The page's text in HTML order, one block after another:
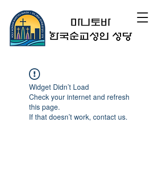
Widget Didn’t Load
Check your internet and refresh
this page.
If that doesn’t work, contact us.